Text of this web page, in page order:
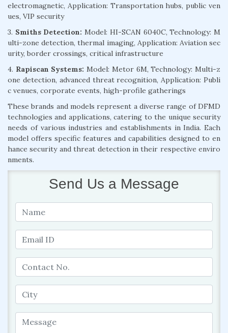
electromagnetic, Application: Transportation hubs, public ven
ues, VIP security
3. Smiths Detection: Model: HI-SCAN 6040C, Technology: M
ulti-zone detection, thermal imaging, Application: Aviation sec
urity, border crossings, critical infrastructure
4. Rapiscan Systems: Model: Metor 6M, Technology: Multi-z
one detection, advanced threat recognition, Application: Publi
c venues, corporate events, high-profile gatherings
These brands and models represent a diverse range of DFMD
technologies and applications, catering to the unique security
needs of various industries and establishments in India. Each
model offers specific features and capabilities designed to en
hance security and threat detection in their respective enviro
nments.
Send Us a Message